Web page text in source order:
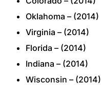
Oklahoma – (2014)
Virginia – (2014)
Florida – (2014)
Indiana – (2014)
Wisconsin – (2014)